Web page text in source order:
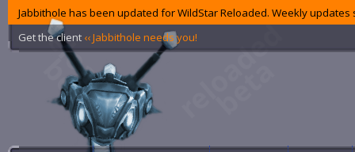
Jabbithole has been updated for WildStar Reloaded. Weekly
Get the client ‹‹ Jabbithole needs you!